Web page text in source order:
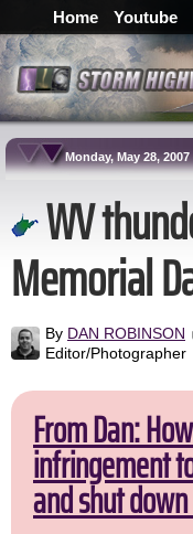
Home Youtube
Monday, May 28, 2007 -
WV
Memorial
By DAN ROBINSON
Editor/Photographer
From Dan:
infringement
and shut